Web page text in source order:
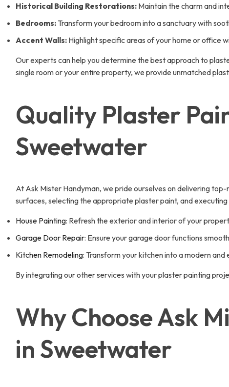
Historical Building Restorations: Maintain the charm and
Bedrooms: Transform your bedroom into a sanctuary with
Accent Walls: Highlight specific areas of your home or office
Our experts can help you determine the best approach to
single room or your entire property, we provide unmatched
Quality Plaster
Sweetwater
At Ask Mister Handyman, we pride ourselves on delivering
surfaces, selecting the appropriate plaster paint, and
House Painting: Refresh the exterior and interior of your
Garage Door Repair: Ensure your garage door functions
Kitchen Remodeling: Transform your kitchen into a modern
By integrating our other services with your plaster painting
Why Choose Ask
in Sweetwater